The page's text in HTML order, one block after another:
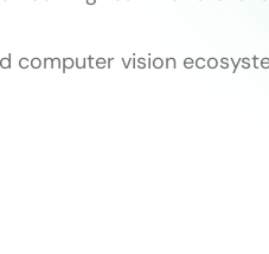
computer vision